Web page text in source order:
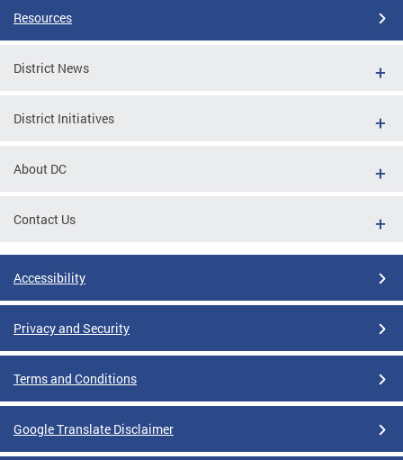
Resources
District News
District Initiatives
About DC
Contact Us
Accessibility
Privacy and Security
Terms and Conditions
Google Translate Disclaimer